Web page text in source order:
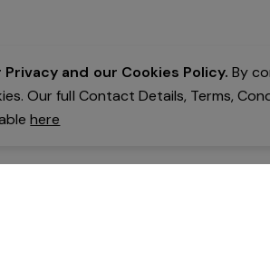
Privacy and our Cookies Policy. By
Our full Contact Details, Terms,
here